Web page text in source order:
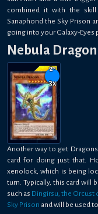
combined it with the
Sanaphond the Sky Prison
going into your Galaxy-
Nebula Dragon
2-
3x
Another way to get
card for doing just that.
xenolock, which is being
turn. Typically, this card will
such as Dingirsu, the Orcust
Sky Prison and will be used